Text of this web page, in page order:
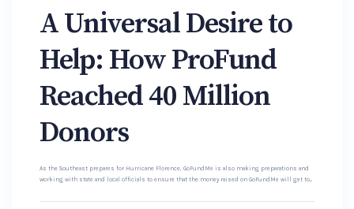
A Universal Desire to
Help: How ProFund
Reached 40 Million
Donors
As the Southeast prepares for Hurricane Florence, GoFundMe is also making preparations and
working with state and local officials to ensure that the money raised on GoFundMe will get to...